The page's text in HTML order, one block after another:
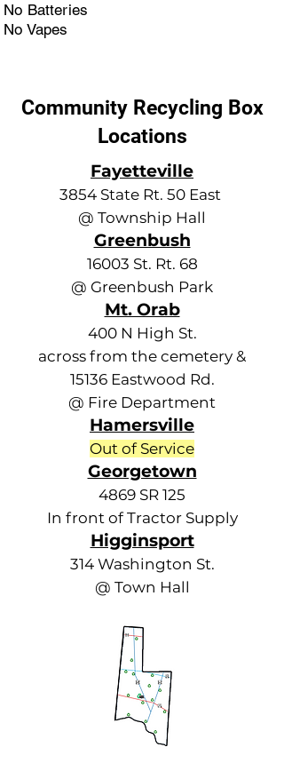
No Batteries
No Vapes
Community Recycling Box
Locations
Fayetteville
3854 State Rt. 50 East
@ Township Hall
Greenbush
16003 St. Rt. 68
@ Greenbush Park
Mt. Orab
400 N High St.
across from the cemetery &
15136 Eastwood Rd.
@ Fire Department
Hamersville
Out of Service
Georgetown
4869 SR 125
In front of Tractor Supply
Higginsport
314 Washington St.
@ Town Hall